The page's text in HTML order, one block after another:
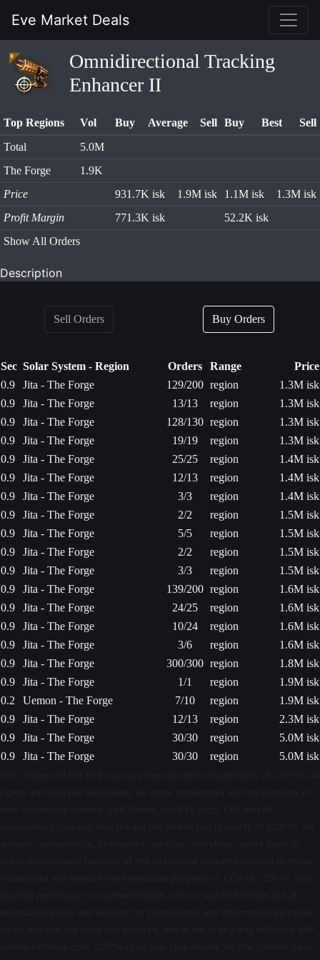
Eve Market Deals
Omnidirectional Tracking
Enhancer II
Top Regions Vol Buy Average Sell Buy Best
Sell
Total
5.0M
The Forge
1.9K
Price
931.7K isk 1.9M isk 1.1M isk
1.3M isk
Profit Margin
771.3K isk
52.2K isk
Show All Orders
Description
Sell Orders Buy Orders
Sec Solar System - Region Orders Range
Price
0.9
Jita - The Forge 129/200 region
1.3M isk
0.9
Jita - The Forge 13/13 region
1.3M isk
0.9
Jita - The Forge 128/130 region
1.3M isk
0.9
Jita - The Forge 19/19 region
1.3M isk
0.9
Jita - The Forge 25/25 region
1.4M isk
0.9
Jita - The Forge 12/13 region
1.4M isk
0.9
Jita - The Forge 3/3 region
1.4M isk
0.9
Jita - The Forge 2/2 region
1.5M isk
0.9
Jita - The Forge 5/5 region
1.5M isk
0.9
Jita - The Forge 2/2 region
1.5M isk
0.9
Jita - The Forge 3/3 region
1.5M isk
0.9
Jita - The Forge 139/200 region
1.6M isk
0.9
Jita - The Forge 24/25 region
1.6M isk
0.9
Jita - The Forge 10/24 region
1.6M isk
0.9
Jita - The Forge 3/6 region
1.6M isk
0.9
Jita - The Forge 300/300 region
1.8M isk
0.9
Jita - The Forge 1/1 region
1.9M isk
0.2
Uemon - The Forge 7/10 region
1.9M isk
0.9
Jita - The Forge 12/13 region
2.3M isk
0.9
Jita - The Forge 30/30 region
5.0M isk
0.9
Jita - The Forge 30/30 region 5.0M isk